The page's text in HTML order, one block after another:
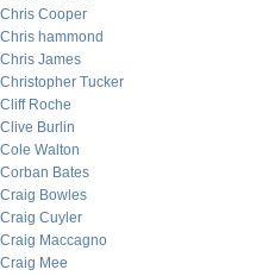
Chris Cooper
Chris hammond
Chris James
Christopher Tucker
Cliff Roche
Clive Burlin
Cole Walton
Corban Bates
Craig Bowles
Craig Cuyler
Craig Maccagno
Craig Mee